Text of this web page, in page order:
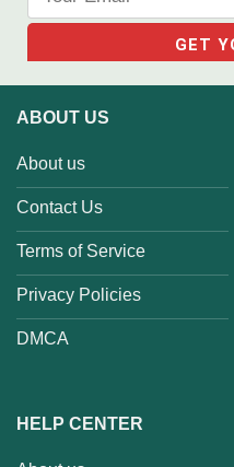
ABOUT US
About us
Contact Us
Terms of Service
Privacy Policies
DMCA
HELP CENTER